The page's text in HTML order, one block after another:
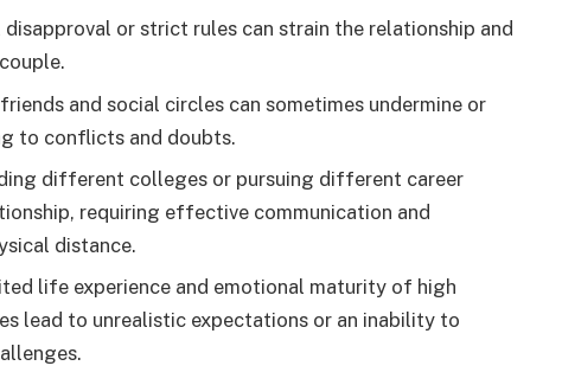
disapproval or strict rules can strain the relationship and
and social circles can sometimes undermine or
to conflicts and doubts.
different colleges or pursuing different career
requiring effective communication and
distance.
life experience and emotional maturity of high
lead to unrealistic expectations or an inability to